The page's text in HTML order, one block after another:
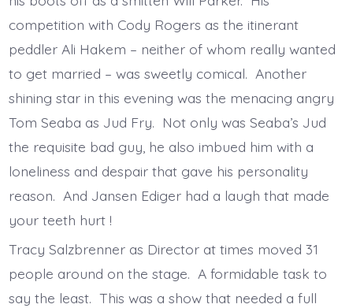
competition with Cody Rogers as the itinerant
peddler Ali Hakem – neither of whom really wanted
to get married – was sweetly comical. Another
shining star in this evening was the menacing angry
Tom Seaba as Jud Fry. Not only was Seaba’s Jud
the requisite bad guy, he also imbued him with a
loneliness and despair that gave his personality
reason. And Jansen Ediger had a laugh that made
your teeth hurt !
Tracy Salzbrenner as Director at times moved 31
people around on the stage. A formidable task to
say the least. This was a show that needed a full